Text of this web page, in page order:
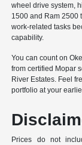
wheel drive system,
1500 and Ram 2500
work-related tasks
capability.
You can count on
from certified Mopar
River Estates. Feel
portfolio at your
Prices do not